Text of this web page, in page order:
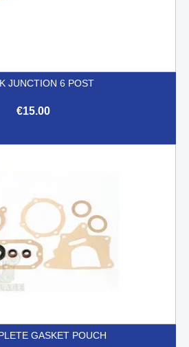
JUNCTION 6 POST
€15.00
GASKET POUCH